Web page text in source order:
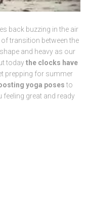
back buzzing in the air
transition between the
and heavy as our
todaythe clocks have
prepping for summer
yoga poses to
great and ready